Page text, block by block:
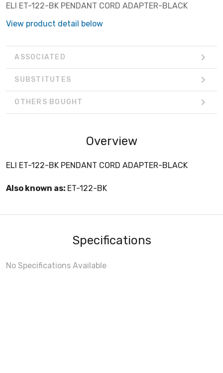
ELI ET-122-BK PENDANT CORD ADAPTER-BLACK
View product detail below
ASSOCIATED
SUBSTITUTES
OTHERS BOUGHT
Overview
ELI ET-122-BK PENDANT CORD ADAPTER-BLACK
Also known as: ET-122-BK
Specifications
No Specifications Available